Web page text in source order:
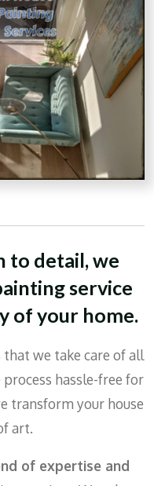
to detail,we
service
of your home.
that we take care of all
hassle-free for
transform your house
art.
of expertise and